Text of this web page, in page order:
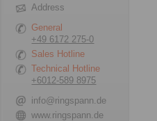
Address
General
+49 6172 275-0
Sales Hotline
Technical Hotline
+6012-589 8975
info@ringspann.de
www.ringspann.de